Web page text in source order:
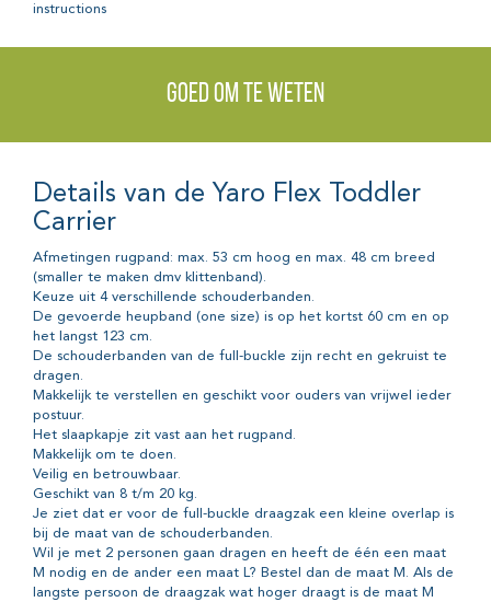
instructions
Goed om te weten
Details van de Yaro Flex Toddler
Carrier
Afmetingen rugpand: max. 53 cm hoog en max. 48 cm breed
(smaller te maken dmv klittenband).
Keuze uit 4 verschillende schouderbanden.
De gevoerde heupband (one size) is op het kortst 60 cm en op
het langst 123 cm.
De schouderbanden van de full-buckle zijn recht en gekruist te
dragen.
Makkelijk te verstellen en geschikt voor ouders van vrijwel ieder
postuur.
Het slaapkapje zit vast aan het rugpand.
Makkelijk om te doen.
Veilig en betrouwbaar.
Geschikt van 8 t/m 20 kg.
Je ziet dat er voor de full-buckle draagzak een kleine overlap is
bij de maat van de schouderbanden.
Wil je met 2 personen gaan dragen en heeft de één een maat
M nodig en de ander een maat L? Bestel dan de maat M. Als de
langste persoon de draagzak wat hoger draagt is de maat M